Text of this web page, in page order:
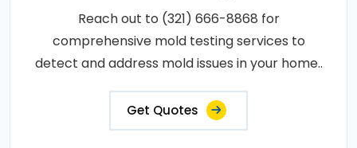
Reach out to (321) 666-8868 for
comprehensive mold testing services to
detect and address mold issues in your home..
Get Quotes